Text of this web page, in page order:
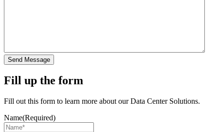
Send Message
Fill up the form
Fill out this form to learn more about our Data Center Solutions.
Name(Required)